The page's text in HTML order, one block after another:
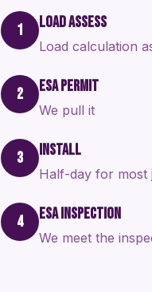
1 LOAD ASSESS
Load calculation
2 ESA PERMIT
We pull it
3 INSTALL
Half-day for most
4 ESA INSPECTION
We meet the